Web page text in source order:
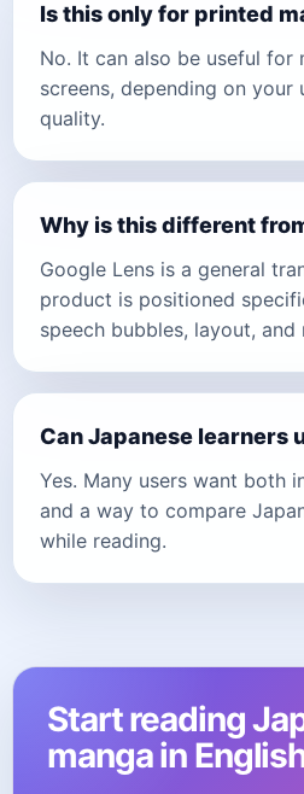
Is this only for printed
No. It can also be useful for
screens, depending on your
quality.
Why is this different
Google Lens is a general
product is positioned
speech bubbles, layout,
Can Japanese learners
Yes. Many users want both
and a way to compare
while reading.
Start reading
manga in